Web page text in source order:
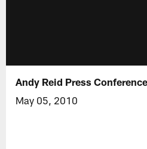
Andy Reid Press Conference
May 05, 2010